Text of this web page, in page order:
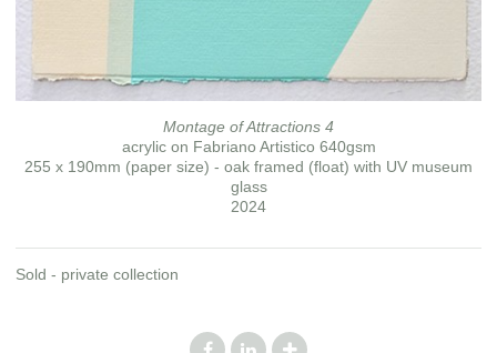
Montage of Attractions 4
acrylic on Fabriano Artistico 640gsm
255 x 190mm (paper size) - oak framed (float) with UV museum
glass
2024
Sold - private collection